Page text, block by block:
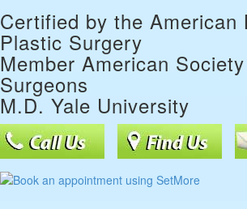
Certified by the American
Plastic Surgery
Member American
Surgeons
M.D. Yale University